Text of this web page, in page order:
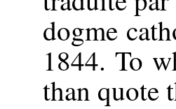
dogme
1844. To
than quote